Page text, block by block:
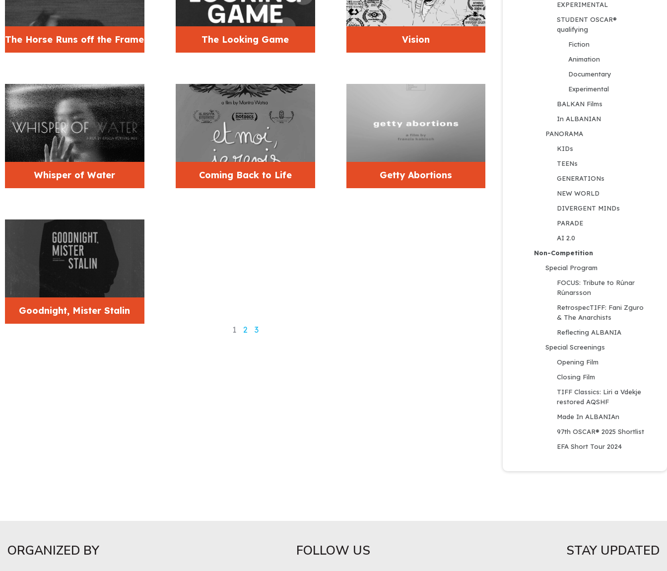
The Horse Runs off the Frame The Looking Game Vision
Whisper of Water Coming Back to Life Getty Abortions
Goodnight, Mister Stalin
1 2 3
EXPERIMENTAL
STUDENT OSCAR®
qualifying
Fiction
Animation
Documentary
Experimental
BALKAN Films
In ALBANIAN
PANORAMA
KIDs
TEENs
GENERATIONs
NEW WORLD
DIVERGENT MINDs
PARADE
AI 2.0
Non-Competition
Special Program
FOCUS: Tribute to Rúnar
Rúnarsson
RetrospecTIFF: Fani Zguro
& The Anarchists
Reflecting ALBANIA
Special Screenings
Opening Film
Closing Film
TIFF Classics: Liri a Vdekje
restored AQSHF
Made In ALBANIAn
97th OSCAR® 2025 Shortlist
EFA Short Tour 2024
ORGANIZED BY FOLLOW US STAY UPDATED​